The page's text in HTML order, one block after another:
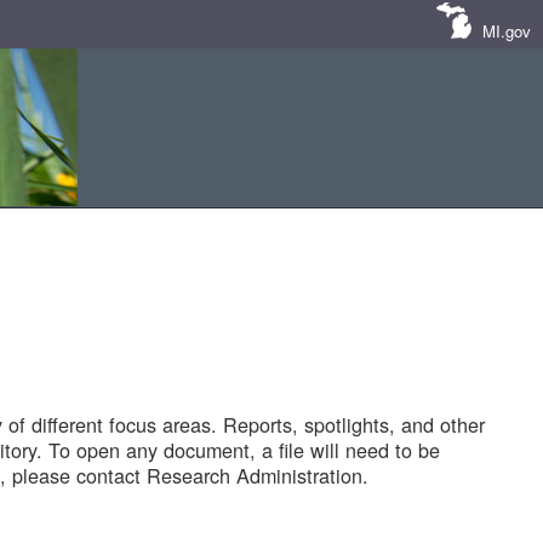
MI.gov
different focus areas. Reports, spotlights, and other
To open any document, a file will need to be
contact Research Administration.